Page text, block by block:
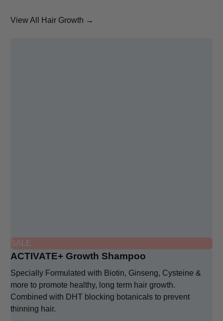
View All Hair Growth →
SALE
ACTIVATE+ Growth Shampoo
Specially Formulated with Biotin, Ginseng, Cysteine &
more to promote healthy, long term hair growth.
Combined with DHT blocking botanicals to prevent
thinning hair.